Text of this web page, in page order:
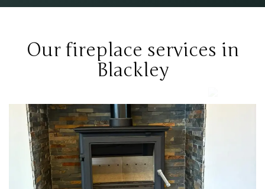
Our fireplace services in
Blackley